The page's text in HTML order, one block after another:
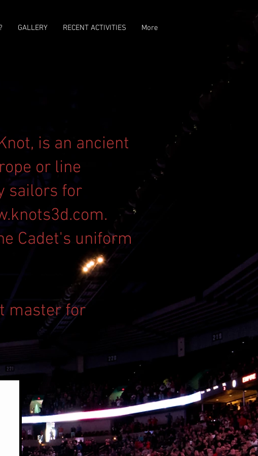
GALLERY RECENT ACTIVITIES More
is an ancient
or line
sailors for
.
Cadet's uniform
master for